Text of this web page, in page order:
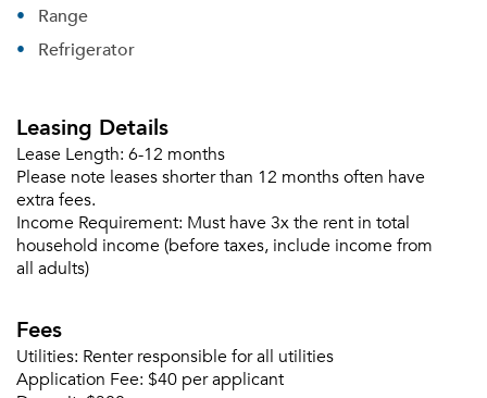
Range
Refrigerator
Leasing Details
Lease Length: 6-12 months
Please note leases shorter than 12 months often have
extra fees.
Income Requirement: Must have 3x the rent in total
household income (before taxes, include income from
all adults)
Fees
Utilities: Renter responsible for all utilities
Application Fee: $40 per applicant